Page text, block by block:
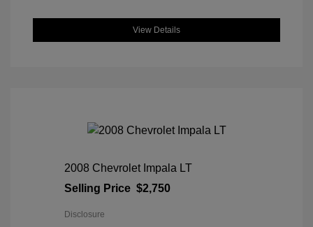
View Details
2008 Chevrolet Impala LT
Selling Price $2,750
Disclosure